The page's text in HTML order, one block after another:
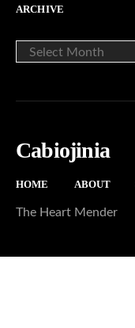
ARCHIVE
Cabiojinia
HOME ABOUT
The Heart Mender